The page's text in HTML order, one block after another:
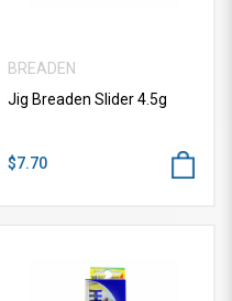
BREADEN
Jig Breaden Slider 4.5g
$7.70